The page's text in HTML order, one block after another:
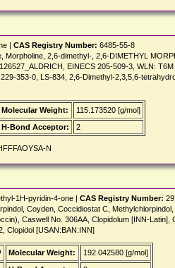
| CAS Registry Number: 6485-55-8
Morpholine, 2,6-dimethyl-, 2,6-DIMETHYL
EINECS 205-509-3, WLN:
353-0, LS-834, 2,6-Dimethyl-2,3,5,6-
Molecular Weight:
115.173520 [g/mol]
H-Bond Acceptor: 2
N
1H-pyridin-4-one | CAS Registry Number:
Coyden, Coccidiostat C,
Caswell No. 306AA, Clopidolum [INN-
Clopidol [USAN:BAN:INN]
Molecular Weight:
192.042580 [g/mol]